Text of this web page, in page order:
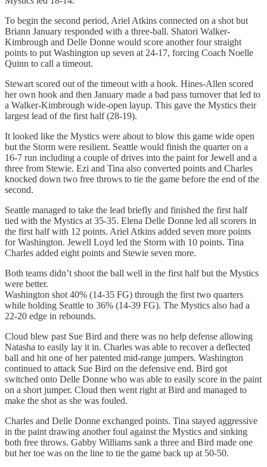
To begin the second period, Ariel Atkins connected on a shot but
Briann January responded with a three-ball. Shatori Walker-
Kimbrough and Delle Donne would score another four straight
points to put Washington up seven at 24-17, forcing Coach Noelle
Quinn to call a timeout.
Stewart scored out of the timeout with a hook. Hines-Allen scored
her own hook and then January made a bad pass turnover that led to
a Walker-Kimbrough wide-open layup. This gave the Mystics their
largest lead of the first half (28-19).
It looked like the Mystics were about to blow this game wide open
but the Storm were resilient. Seattle would finish the quarter on a
16-7 run including a couple of drives into the paint for Jewell and a
three from Stewie. Ezi and Tina also converted points and Charles
knocked down two free throws to tie the game before the end of the
second.
Seattle managed to take the lead briefly and finished the first half
tied with the Mystics at 35-35. Elena Delle Donne led all scorers in
the first half with 12 points. Ariel Atkins added seven more points
for Washington. Jewell Loyd led the Storm with 10 points. Tina
Charles added eight points and Stewie seven more.
Both teams didn’t shoot the ball well in the first half but the Mystics
were better.
Washington shot 40% (14-35 FG) through the first two quarters
while holding Seattle to 36% (14-39 FG). The Mystics also had a
22-20 edge in rebounds.
Cloud blew past Sue Bird and there was no help defense allowing
Natasha to easily lay it in. Charles was able to recover a deflected
ball and hit one of her patented mid-range jumpers. Washington
continued to attack Sue Bird on the defensive end. Bird got
switched onto Delle Donne who was able to easily score in the paint
on a short jumper. Cloud then went right at Bird and managed to
make the shot as she was fouled.
Charles and Delle Donne exchanged points. Tina stayed aggressive
in the paint drawing another foul against the Mystics and sinking
both free throws. Gabby Williams sank a three and Bird made one
but her toe was on the line to tie the game back up at 50-50.